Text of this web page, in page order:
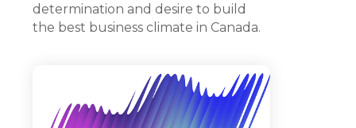
determination and desire to build
the best business climate in Canada.